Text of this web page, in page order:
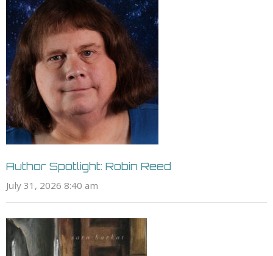
Author Spotlight: Robin Reed
July 31, 2026 8:40 am